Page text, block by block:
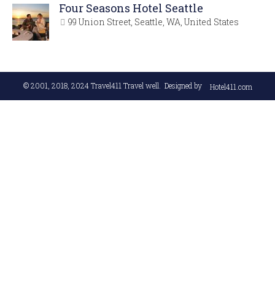
Four Seasons Hotel Seattle
99 Union Street, Seattle, WA, United States
© 2001, 2018, 2024Travel411 Travel well . Designed by Hotel411.com